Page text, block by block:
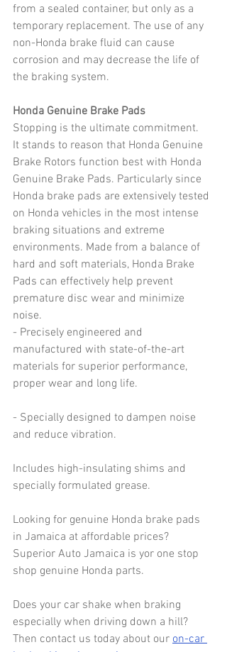
from a sealed container, but only as a
temporary replacement. The use of any
non-Honda brake fluid can cause
corrosion and may decrease the life of
the braking system.
Honda Genuine Brake Pads
Stopping is the ultimate commitment.
It stands to reason that Honda Genuine
Brake Rotors function best with Honda
Genuine Brake Pads. Particularly since
Honda brake pads are extensively tested
on Honda vehicles in the most intense
braking situations and extreme
environments. Made from a balance of
hard and soft materials, Honda Brake
Pads can effectively help prevent
premature disc wear and minimize
noise.
- Precisely engineered and
manufactured with state-of-the-art
materials for superior performance,
proper wear and long life.
- Specially designed to dampen noise
and reduce vibration.
Includes high-insulating shims and
specially formulated grease.
Looking for genuine Honda brake pads
in Jamaica at affordable prices?
Superior Auto Jamaica is yor one stop
shop genuine Honda parts.
Does your car shake when braking
especially when driving down a hill?
Then contact us today about our on-car